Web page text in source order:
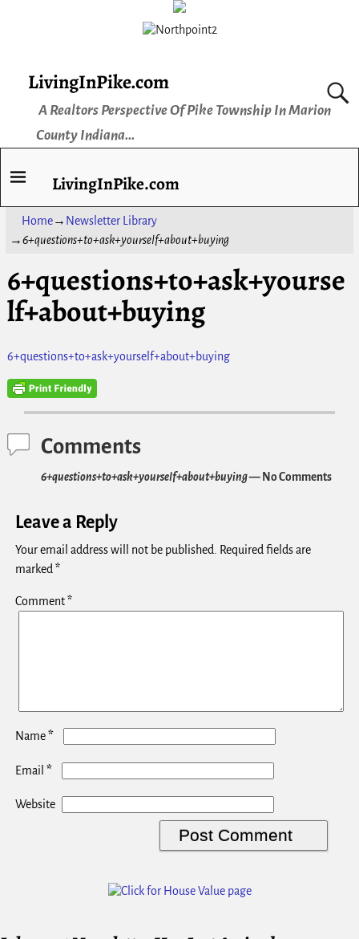
LivingInPike.com
A Realtors Perspective Of Pike Township In Marion
County Indiana...
LivingInPike.com
Home→ Newsletter Library
→6+questions+to+ask+yourself+about+buying
6+questions+to+ask+yourse
lf+about+buying
6+questions+to+ask+yourself+about+buying
Comments
6+questions+to+ask+yourself+about+buying— No Comments
Leave a Reply
Your email address will not be published.
Required fields are
marked *
Comment*
Name*
Email *
Website